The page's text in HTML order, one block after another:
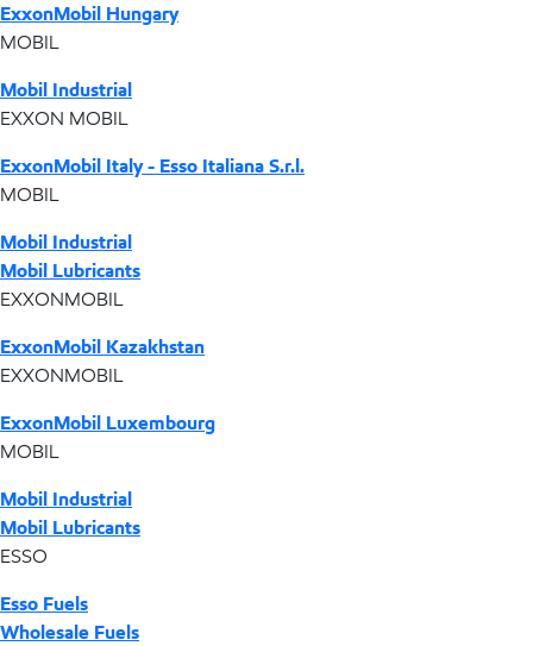
ExxonMobil Hungary
MOBIL
Mobil Industrial
EXXON MOBIL
ExxonMobil Italy - Esso Italiana S.r.l.
MOBIL
Mobil Industrial
Mobil Lubricants
EXXONMOBIL
ExxonMobil Kazakhstan
EXXONMOBIL
ExxonMobil Luxembourg
MOBIL
Mobil Industrial
Mobil Lubricants
ESSO
Esso Fuels
Wholesale Fuels